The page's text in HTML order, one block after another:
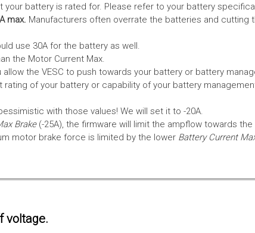
your battery is rated for. Please refer to your battery
max. Manufacturers often overrate the batteries and cutting
use 30A for the battery as well.
the Motor Current Max.
allow the VESC to push towards your battery or battery
of your battery or capability of your battery
with those values! We will set it to -20A.
Brake(-25A), the firmware will limit the ampflow towards
motor brake force is limited by the lower Battery Current
voltage.